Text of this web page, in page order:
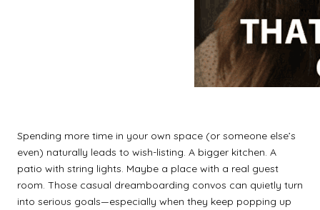
Spending more time in your own space (or someone else’s
even) naturally leads to wish-listing. A bigger kitchen. A
patio with string lights. Maybe a place with a real guest
room. Those casual dreamboarding convos can quietly turn
into serious goals—especially when they keep popping up